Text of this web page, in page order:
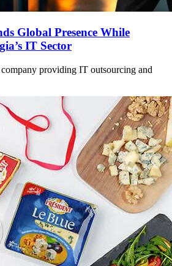
Global Presence While
IT Sector
providing IT outsourcing and